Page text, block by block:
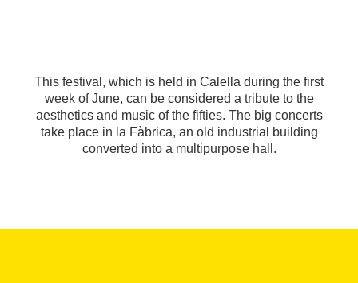
This festival, which is held in Calella during the first
week of June, can be considered a tribute to the
aesthetics and music of the fifties. The big concerts
take place in la Fàbrica, an old industrial building
converted into a multipurpose hall.